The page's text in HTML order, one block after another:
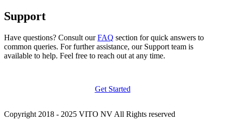
Support
Have questions? Consult ourFAQ section for quick answers to
common queries. For further assistance, our Support team is
available to help. Feel free to reach out at any time.
Get Started
Copyright 2018 - 2025 VITO NV All Rights reserved